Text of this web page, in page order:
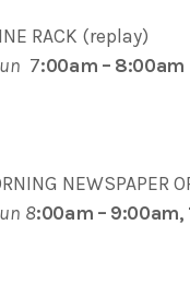
RACK (replay)
7:00am – 8:00am
NEWSPAPER
8:00am – 9:00am,